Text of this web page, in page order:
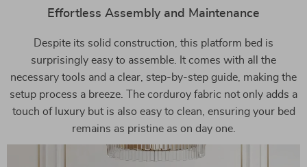
Effortless Assembly and Maintenance
Despite its solid construction, this platform bed is
surprisingly easy to assemble. It comes with all the
necessary tools and a clear, step-by-step guide, making the
setup process a breeze. The corduroy fabric not only adds a
touch of luxury but is also easy to clean, ensuring your bed
remains as pristine as on day one.